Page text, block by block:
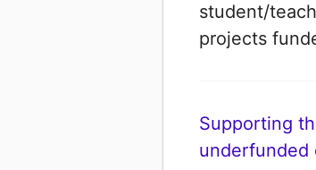
student/
projects
Supporting
underfunded